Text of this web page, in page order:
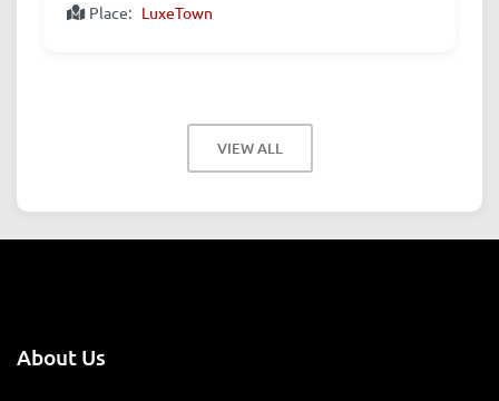
Place: LuxeTown
VIEW ALL
About Us